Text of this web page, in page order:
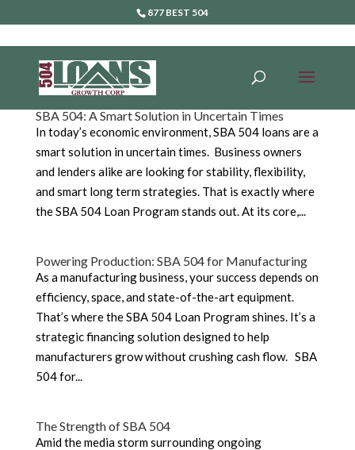
877 BEST 504
SBA 504: A Smart Solution in Uncertain Times
In today’s economic environment, SBA 504 loans are a
smart solution in uncertain times. Business owners
and lenders alike are looking for stability, flexibility,
and smart long term strategies. That is exactly where
the SBA 504 Loan Program stands out. At its core,...
Powering Production: SBA 504 for Manufacturing
As a manufacturing business, your success depends on
efficiency, space, and state-of-the-art equipment.
That’s where the SBA 504 Loan Program shines. It’s a
strategic financing solution designed to help
manufacturers grow without crushing cash flow. SBA
504 for...
The Strength of SBA 504
Amid the media storm surrounding ongoing